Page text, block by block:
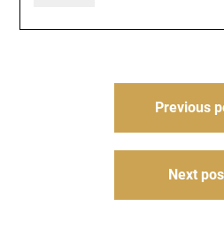
Previous
Next